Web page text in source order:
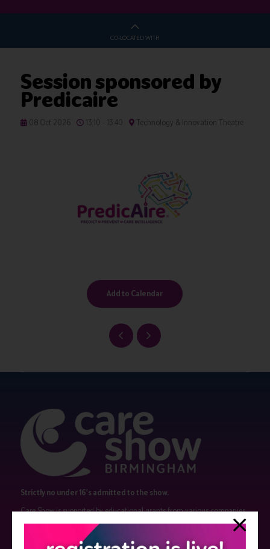
CO-LOCATED WITH
Session sponsored by
Predicaire
08 Oct 2026 13:10 - 13:40 Technology & Innovation Theatre
Add to Calendar
Strictly no under 16's admitted to the show.
Care Show is supported by educational grants from various companies
who have not influenced the meeting content or the choice of speakers.
Sessions delivered with input from pharmaceutical or med tech
companies are marked as such on the programme and a list of all